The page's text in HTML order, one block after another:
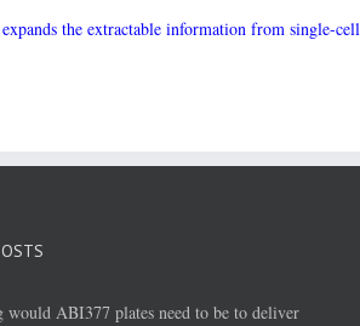
the extractable information from single-cell
would ABI377 plates need to be to deliver